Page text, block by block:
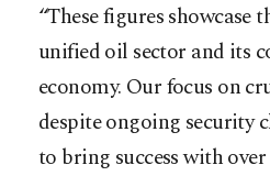
“These figures showcase
unified oil sector and its
economy. Our focus on
despite ongoing security
to bring success with